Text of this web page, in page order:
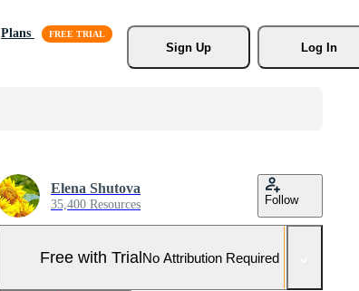
Plans
Sign Up
Log In
Elena Shutova
35,400 Resources Follow
Free with TrialNo Attribution Required